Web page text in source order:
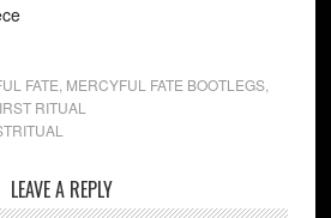
FATE MERCYFUL FATE BOOTLEGS,
RITUAL
LEAVE A REPLY